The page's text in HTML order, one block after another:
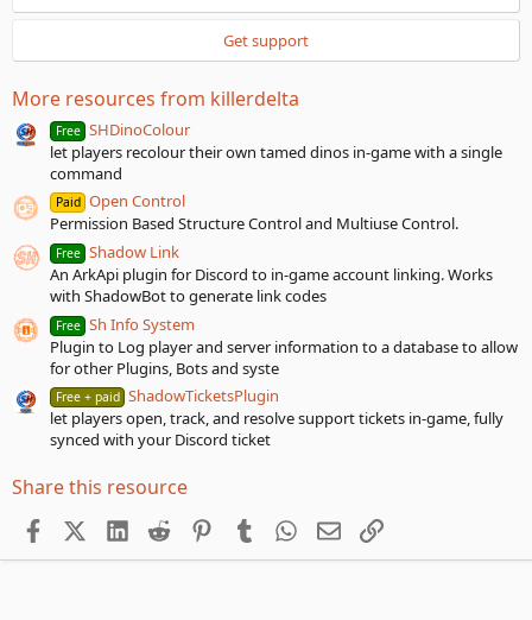
r
)
Get support
More resources from killerdelta
Free SHDinoColour
let players recolour their own tamed dinos in-game with a single
command
Paid Open Control
Permission Based Structure Control and Multiuse Control.
Free Shadow Link
An ArkApi plugin for Discord to in-game account linking. Works
with ShadowBot to generate link codes
Free Sh Info System
Plugin to Log player and server information to a database to allow
for other Plugins, Bots and syste
Free + paid ShadowTicketsPlugin
let players open, track, and resolve support tickets in-game, fully
synced with your Discord ticket
Share this resource
FacebookX (Twitter)
LinkedIn
Reddit PinterestTumblr WhatsApp
EmailLink